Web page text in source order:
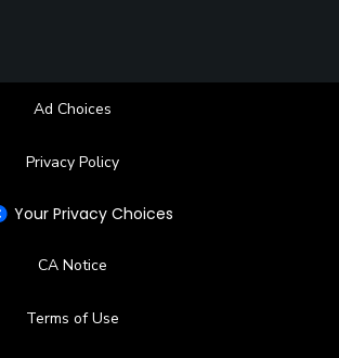
Ad Choices
Privacy Policy
Your Privacy Choices
CA Notice
Terms of Use